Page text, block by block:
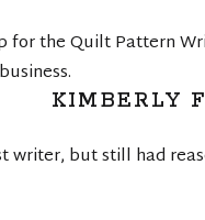
for the Quilt Pattern
KIMBERLY
writer, but still had